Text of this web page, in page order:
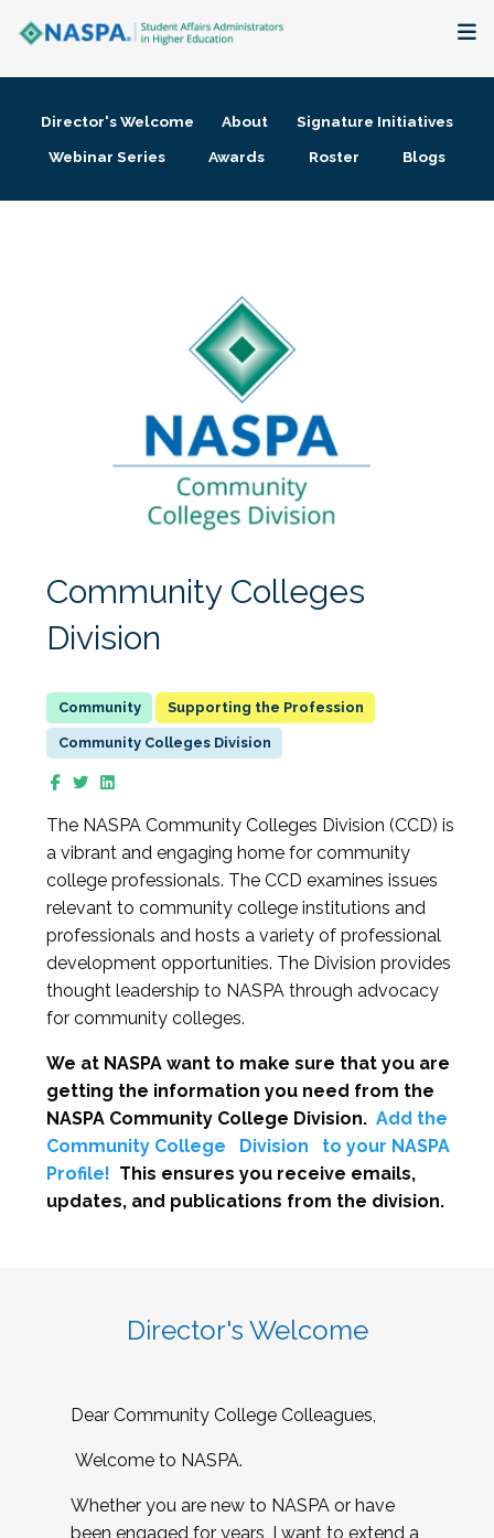
Membership + Communities
Director's Welcome About
Signature Initiatives
Webinar Series
Awards Roster Blogs
Community Colleges
Division
Supporting the Profession
Community Colleges Division
The NASPA Community Colleges Division (CCD) is
a vibrant and engaging home for community
college professionals. The CCD examines issues
relevant to community college institutions and
professionals and hosts a variety of professional
development opportunities. The Division provides
thought leadership to NASPA through advocacy
for community colleges.
We at NASPA want to make sure that you are
getting the information you need from the
NASPA Community College Division. Add the
Community College
Division
to your NASPA
Profile! This ensures you receive emails,
updates, and publications from the division.
Director's Welcome
Dear Community College Colleagues,
Welcome to NASPA.
Whether you are new to NASPA or have
been engaged for years, I want to extend a